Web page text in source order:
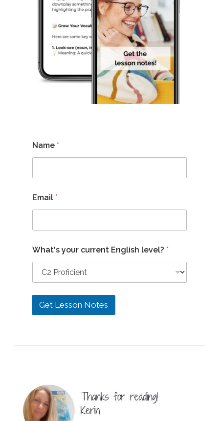
Name *
Email *
u
r
e
t
o
*
What's your current English level? *
Get Lesson Notes